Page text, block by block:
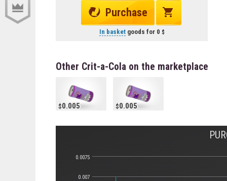
Purchase
In basketgoods for 0
Other Crit-a-Cola on the marketplace
0.005 0.005
0.007
0.0075